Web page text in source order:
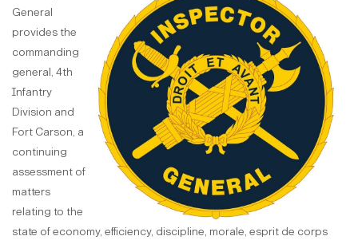
General
provides the
commanding
general, 4th
Infantry
Division and
Fort Carson, a
continuing
assessment of
matters
relating to the
state of economy, efficiency, discipline, morale, esprit de corps